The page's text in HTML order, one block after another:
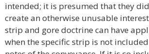
intended; it is presumed that they
create an otherwise unusable
strip and gore doctrine can have
when the specific strip is not